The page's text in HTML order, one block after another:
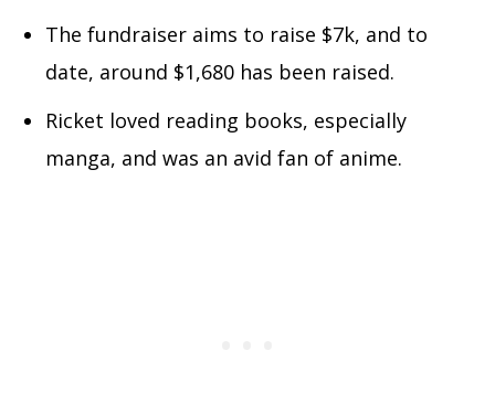
The fundraiser aims to raise $7k, and to
date, around $1,680 has been raised.
Ricket loved reading books, especially
manga, and was an avid fan of anime.